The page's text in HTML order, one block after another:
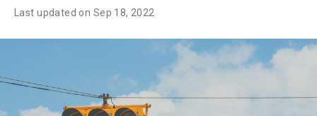
Last updated on Sep 18, 2022